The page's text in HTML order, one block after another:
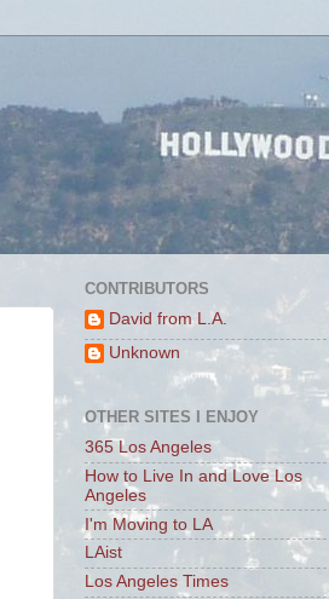
CONTRIBUTORS
David from L.A.
Unknown
OTHER SITES I ENJOY
365 Los Angeles
How to Live In and Love Los
Angeles
I'm Moving to LA
LAist
Los Angeles Times